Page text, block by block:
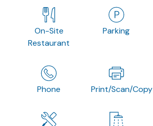
On-Site
Restaurant
Parking
Phone Print/Scan/Copy